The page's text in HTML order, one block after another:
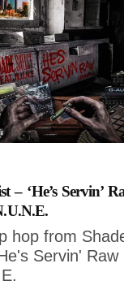
– ‘He’s Servin’
hop from
Servin' Raw